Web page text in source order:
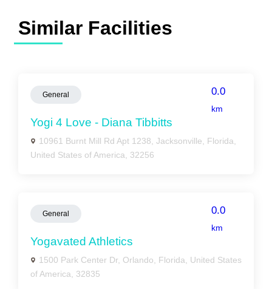
Similar Facilities
General 0.0
km
Yogi 4 Love - Diana Tibbitts
10961 Burnt Mill Rd Apt 1238, Jacksonville, Florida,
United States of America, 32256
General 0.0
km
Yogavated Athletics
1500 Park Center Dr, Orlando, Florida, United States
of America, 32835